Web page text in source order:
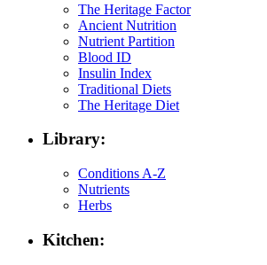
The Heritage Factor
Ancient Nutrition
Nutrient Partition
Blood ID
Insulin Index
Traditional Diets
The Heritage Diet
Library:
Conditions A-Z
Nutrients
Herbs
Kitchen: